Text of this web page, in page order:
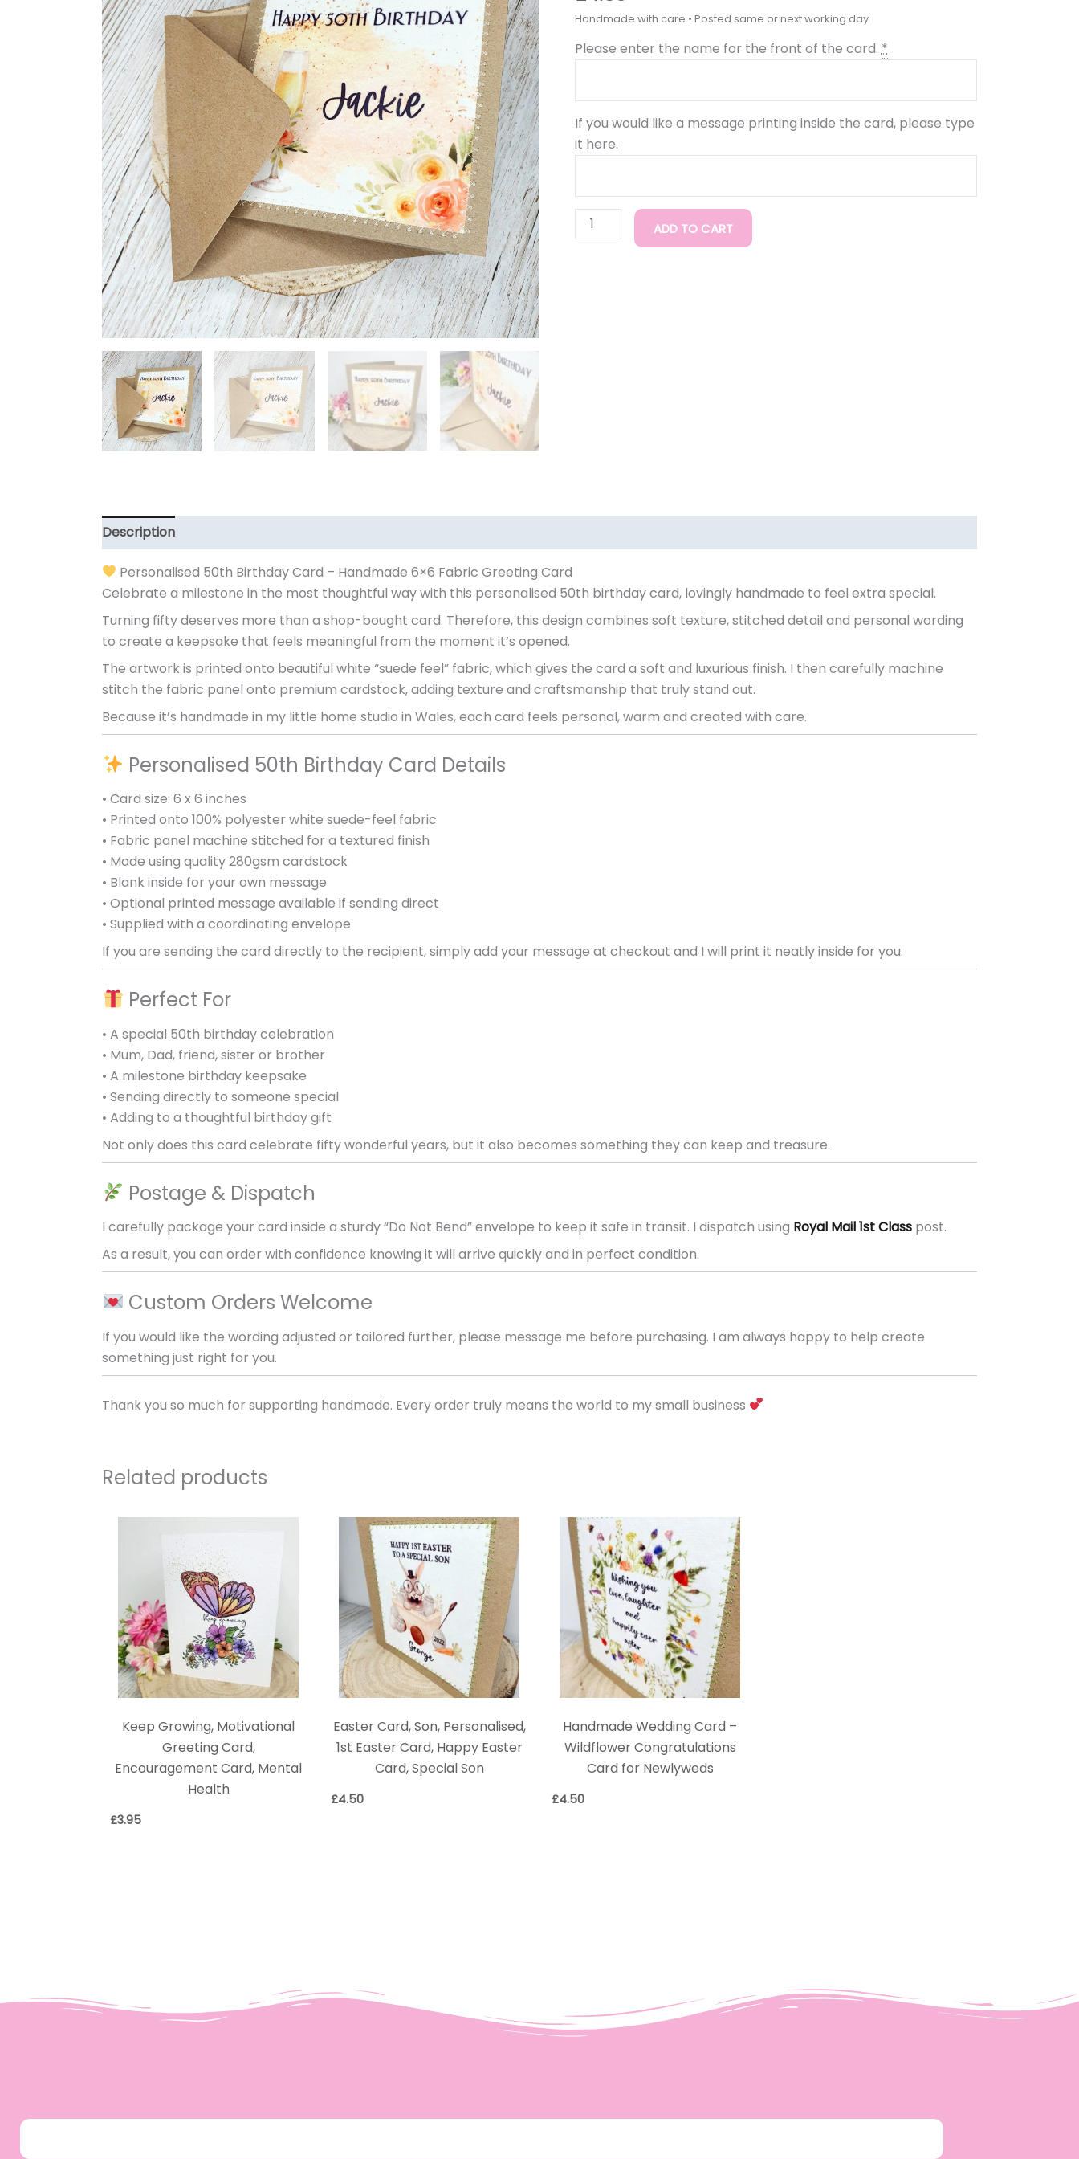
Please enter the name for the front of the card. *
If you would like a message printing inside the card, please type
it here.
Handmade
quantity
ADD TO CART
Description
Personalised 50th Birthday Card – Handmade 6×6 Fabric Greeting Card
Celebrate a milestone in the most thoughtful way with this personalised 50th birthday card, lovingly handmade to feel extra special.
Turning fifty deserves more than a shop-bought card. Therefore, this design combines soft texture, stitched detail and personal wording
to create a keepsake that feels meaningful from the moment it’s opened.
The artwork is printed onto beautiful white “suede feel” fabric, which gives the card a soft and luxurious finish. I then carefully machine
stitch the fabric panel onto premium cardstock, adding texture and craftsmanship that truly stand out.
Because it’s handmade in my little home studio in Wales, each card feels personal, warm and created with care.
Personalised 50th Birthday Card Details
• Card size: 6 x 6 inches
• Printed onto 100% polyester white suede-feel fabric
• Fabric panel machine stitched for a textured finish
• Made using quality 280gsm cardstock
• Blank inside for your own message
• Optional printed message available if sending direct
• Supplied with a coordinating envelope
If you are sending the card directly to the recipient, simply add your message at checkout and I will print it neatly inside for you.
Perfect For
• A special 50th birthday celebration
• Mum, Dad, friend, sister or brother
• A milestone birthday keepsake
• Sending directly to someone special
• Adding to a thoughtful birthday gift
Not only does this card celebrate fifty wonderful years, but it also becomes something they can keep and treasure.
Postage & Dispatch
I carefully package your card inside a sturdy “Do Not Bend” envelope to keep it safe in transit. I dispatch using Royal Mail 1st Class post.
As a result, you can order with confidence knowing it will arrive quickly and in perfect condition.
Custom Orders Welcome
If you would like the wording adjusted or tailored further, please message me before purchasing. I am always happy to help create
something just right for you.
Thank you so much for supporting handmade. Every order truly means the world to my small business
Related products
Keep Growing, Motivational
Greeting Card,
Encouragement Card, Mental
Health
£3.95
Easter Card, Son, Personalised,
1st Easter Card, Happy Easter
Card, Special Son
£4.50
Handmade Wedding Card –
Wildflower Congratulations
Card for Newlyweds
£4.50